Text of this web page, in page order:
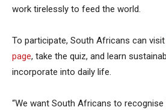
work tirelessly to feed the world.
To participate, South Africans can visit
page, take the quiz, and learn
incorporate into daily life.
“We want South Africans to